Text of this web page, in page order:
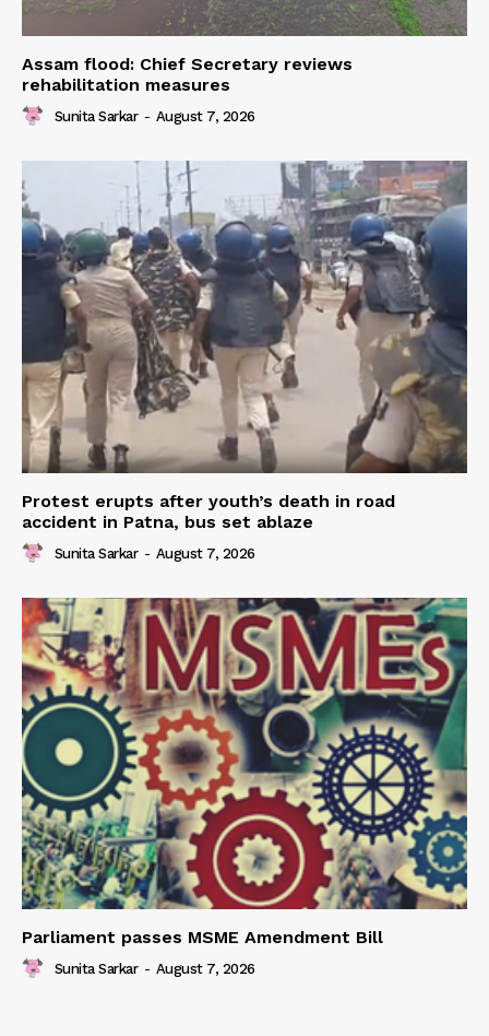
Assam flood: Chief Secretary reviews
rehabilitation measures
Sunita Sarkar - August 7, 2026
Protest erupts after youth’s death in road
accident in Patna, bus set ablaze
Sunita Sarkar - August 7, 2026
Parliament passes MSME Amendment Bill
Sunita Sarkar - August 7, 2026